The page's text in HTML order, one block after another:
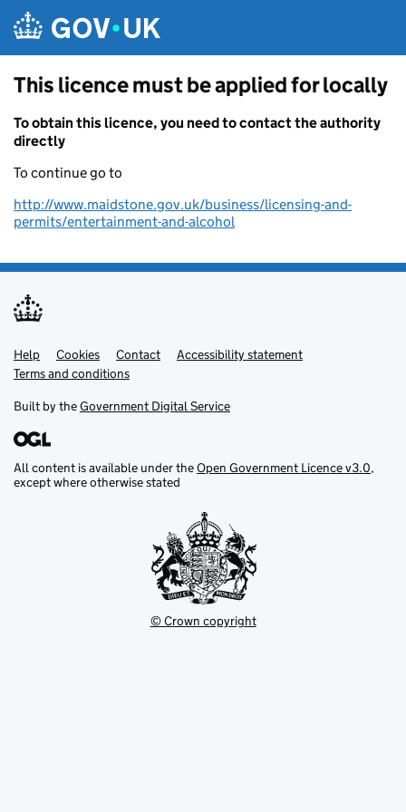
This licence must be applied for locally
To obtain this licence, you need to contact the authority
directly
To continue go to
http://www.maidstone.gov.uk/business/licensing-and-
permits/entertainment-and-alcohol
Support links
Help Cookies Contact
Accessibility statement
Terms and conditions
Built by theGovernment Digital Service
All content is available under theOpen Government Licence v3.0,
except where otherwise stated
© Crown copyright